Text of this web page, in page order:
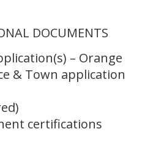
DOCUMENTS
– Orange
& Town application
certifications